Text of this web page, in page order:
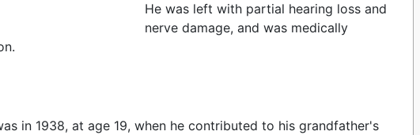
He was left with partial hearing loss and
nerve damage, and was medically
in 1938, at age 19, when he contributed to his grandfather's